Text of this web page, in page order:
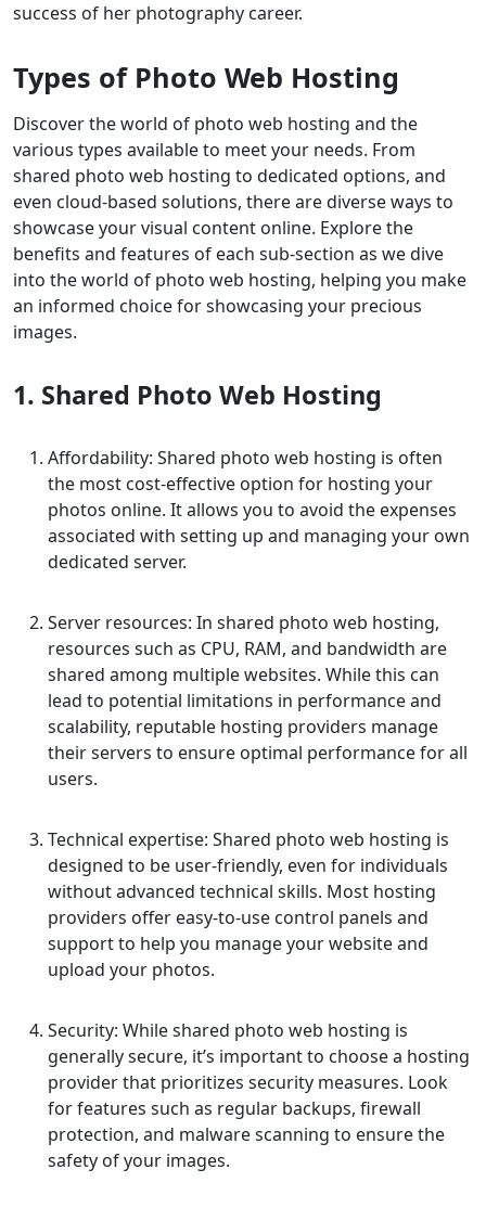
success of her photography career.
Types of Photo Web Hosting
Discover the world of photo web hosting and the
various types available to meet your needs. From
shared photo web hosting to dedicated options, and
even cloud-based solutions, there are diverse ways to
showcase your visual content online. Explore the
benefits and features of each sub-section as we dive
into the world of photo web hosting, helping you make
an informed choice for showcasing your precious
images.
1. Shared Photo Web Hosting
Affordability: Shared photo web hosting is often
the most cost-effective option for hosting your
photos online. It allows you to avoid the expenses
associated with setting up and managing your own
dedicated server.
Server resources: In shared photo web hosting,
resources such as CPU, RAM, and bandwidth are
shared among multiple websites. While this can
lead to potential limitations in performance and
scalability, reputable hosting providers manage
their servers to ensure optimal performance for all
users.
Technical expertise: Shared photo web hosting is
designed to be user-friendly, even for individuals
without advanced technical skills. Most hosting
providers offer easy-to-use control panels and
support to help you manage your website and
upload your photos.
Security: While shared photo web hosting is
generally secure, it’s important to choose a hosting
provider that prioritizes security measures. Look
for features such as regular backups, firewall
protection, and malware scanning to ensure the
safety of your images.